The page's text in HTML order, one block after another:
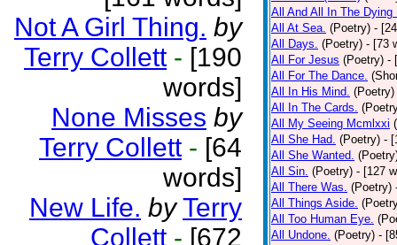
Not A Girl Thing. by
Terry Collett - [190
words]
None Misses by
Terry Collett - [64
words]
New Life. by Terry
Collett - [672
All And All In The Dying
All At Sea. (Poetry) -
All Days. (Poetry) - [73
All For Jesus (Poetry) -
All For The Dance.
All In His Mind. (Poetry)
All In The Cards.
All My Seeing Mcmlxxi
All She Had. (Poetry) -
All She Wanted.
All Sin. (Poetry) - [127
All There Was. (Poetry)
All Things Aside.
All Too Human Eye.
All Undone. (Poetry) -